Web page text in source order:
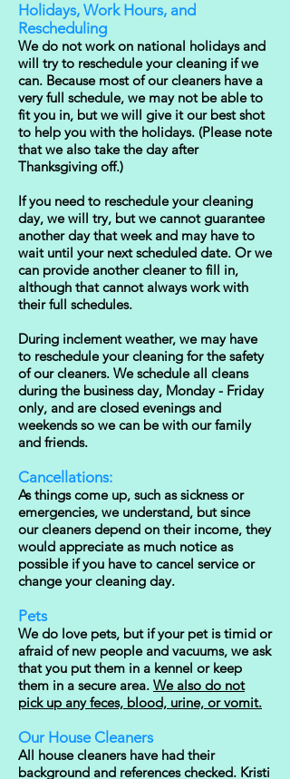
Holidays, Work Hours, and
Rescheduling
We do not work on national holidays and
will try to reschedule your cleaning if we
can. Because most of our cleaners have a
very full schedule, we may not be able to
fit you in, but we will give it our best shot
to help you with the holidays. (Please note
that we also take the day after
Thanksgiving off.)
If you need to reschedule your cleaning
day, we will try, but we cannot guarantee
another day that week and may have to
wait until your next scheduled date. Or we
can provide another cleaner to fill in,
although that cannot always work with
their full schedules.
During inclement weather, we may have
to reschedule your cleaning for the safety
of our cleaners. We schedule all cleans
during the business day, Monday - Friday
only, and are closed evenings and
weekends so we can be with our family
and friends.
Cancellations:
As things come up, such as sickness or
emergencies, we understand, but since
our cleaners depend on their income, they
would appreciate as much notice as
possible if you have to cancel service or
change your cleaning day.
Pets
We do love pets, but if your pet is timid or
afraid of new people and vacuums, we ask
that you put them in a kennel or keep
them in a secure area. We also do not
pick up any feces, blood, urine, or vomit.
Our House Cleaners
All house cleaners have had their
background and references checked. Kristi